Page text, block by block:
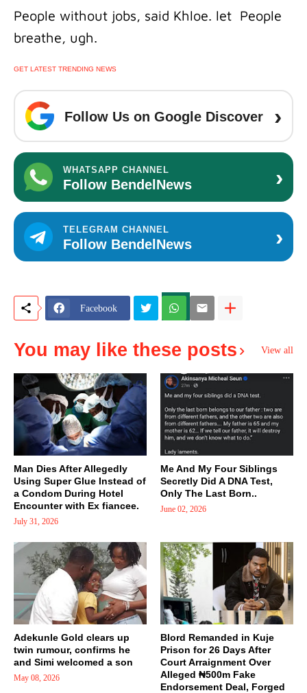
People without jobs, said Khloe. let People
breathe, ugh.
GET LATEST TRENDING NEWS
Follow Us on Google Discover ›
WHATSAPP CHANNEL
Follow BendelNews ›
TELEGRAM CHANNEL
Follow BendelNews ›
Facebook
You may like these posts View all
Man Dies After Allegedly
Using Super Glue Instead of
a Condom During Hotel
Encounter with Ex fiancee.
July 31, 2026
Me And My Four Siblings
Secretly Did A DNA Test,
Only The Last Born..
June 02, 2026
Adekunle Gold clears up
twin rumour, confirms he
and Simi welcomed a son
May 08, 2026
Blord Remanded in Kuje
Prison for 26 Days After
Court Arraignment Over
Alleged ₦500m Fake
Endorsement Deal, Forged